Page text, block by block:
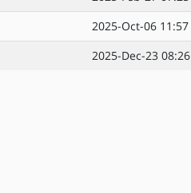
2025-Oct-06 11:57
2025-Dec-23 08:26